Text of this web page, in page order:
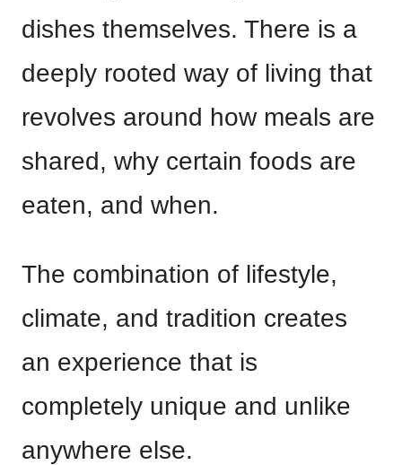
dishes themselves. There is a
deeply rooted way of living that
revolves around how meals are
shared, why certain foods are
eaten, and when.
The combination of lifestyle,
climate, and tradition creates
an experience that is
completely unique and unlike
anywhere else.